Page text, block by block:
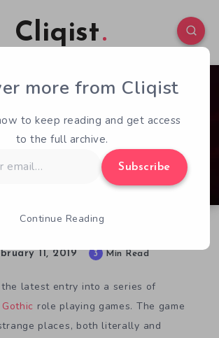
Cliqist
0 303
11, 2019 3 Min Read
the latest entry into a series of
Gothic role playing games. The game
places, both literally and
more from Cliqist
to keep reading and get access
to the full archive.
Subscribe
Continue Reading